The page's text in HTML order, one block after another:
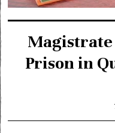
Magistrate
Prison in